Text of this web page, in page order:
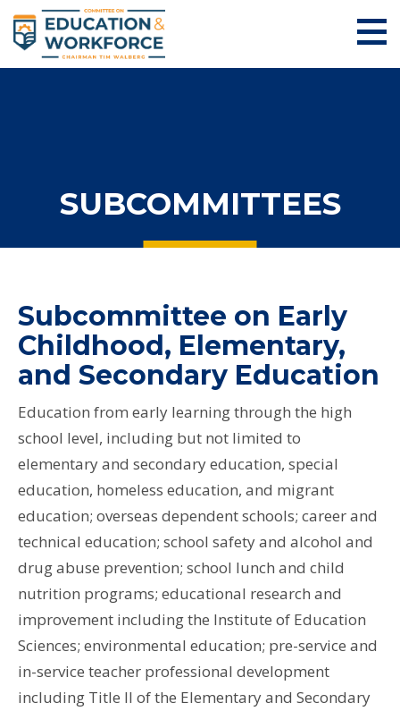
SUBCOMMITTEES
Subcommittee on Early
Childhood, Elementary,
and Secondary Education
Education from early learning through the high
school level, including but not limited to
elementary and secondary education, special
education, homeless education, and migrant
education; overseas dependent schools; career and
technical education; school safety and alcohol and
drug abuse prevention; school lunch and child
nutrition programs; educational research and
improvement including the Institute of Education
Sciences; environmental education; pre-service and
in-service teacher professional development
including Title II of the Elementary and Secondary